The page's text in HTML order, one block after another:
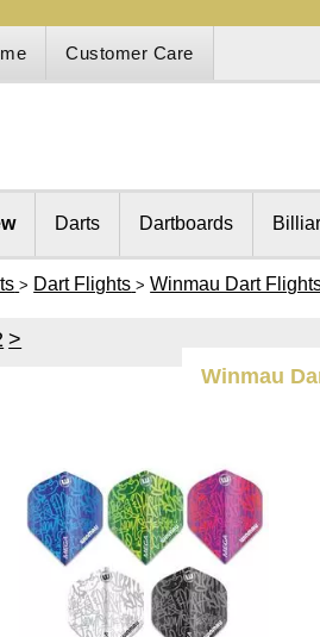
Customer Care
Darts Dartboards
> Dart Flights >Winmau Dart
>
Winmau